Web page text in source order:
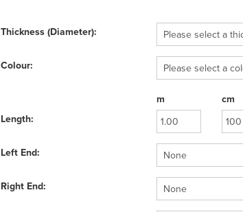
Thickness (Diameter):
Colour:
m cm
Length:
Left End:
Right End: